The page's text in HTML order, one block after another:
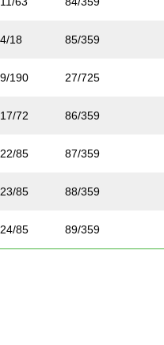
4/18 85/359
9/190 27/725
17/72 86/359
22/85 87/359
23/85 88/359
24/85 89/359